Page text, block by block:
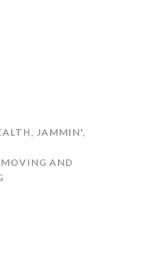
JAMMIN'
AND